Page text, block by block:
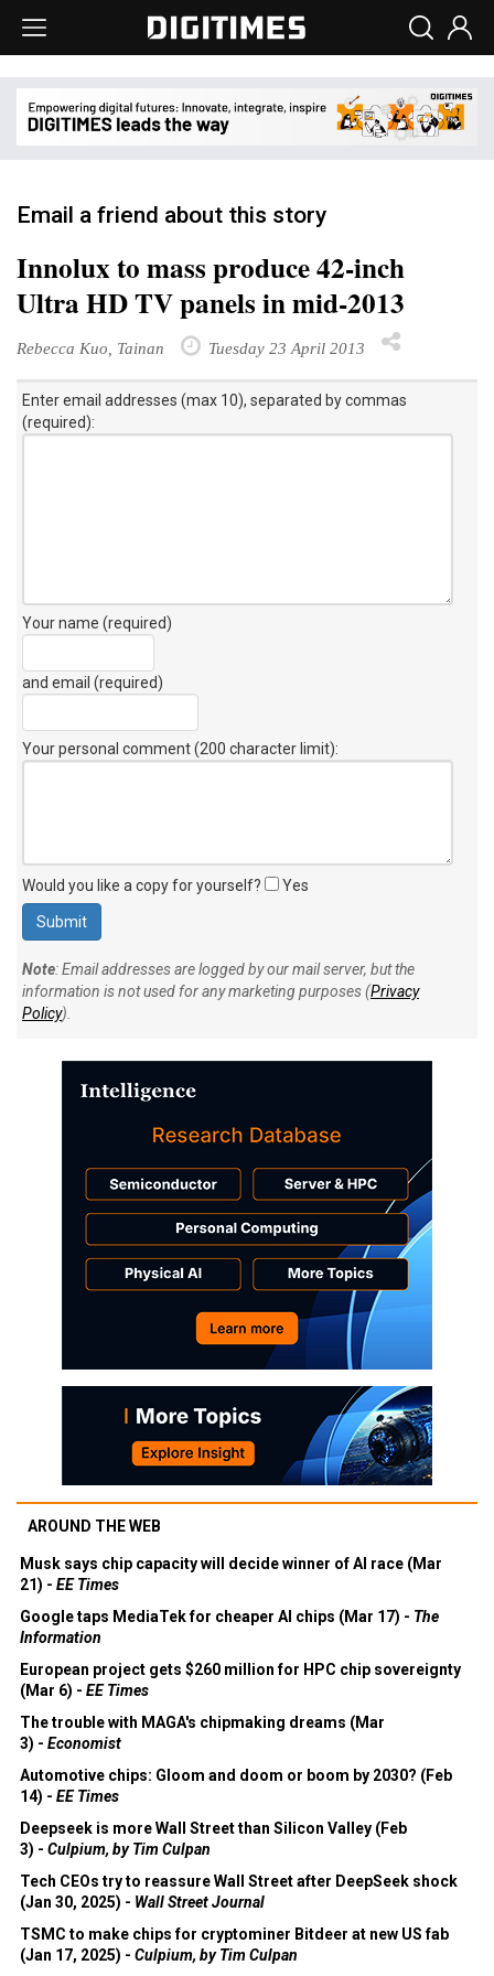
Email a friend about this story
Innolux to mass produce 42-inch
Ultra HD TV panels in mid-2013
Rebecca Kuo, Tainan Tuesday 23 April 2013
Enter email addresses (max 10), separated by commas
(required):
Your name (required)
and email (required)
Your personal comment (200 character limit):
Would you like a copy for yourself? Yes
Note: Email addresses are logged by our mail server, but the
information is not used for any marketing purposes (Privacy
Policy).
AROUND THE WEB
Musk says chip capacity will decide winner of AI race (Mar
21) - EE Times
Google taps MediaTek for cheaper AI chips (Mar 17) - The
Information
European project gets $260 million for HPC chip sovereignty
(Mar 6) - EE Times
The trouble with MAGA's chipmaking dreams (Mar
3) - Economist
Automotive chips: Gloom and doom or boom by 2030? (Feb
14) - EE Times
Deepseek is more Wall Street than Silicon Valley (Feb
3) - Culpium, by Tim Culpan
Tech CEOs try to reassure Wall Street after DeepSeek shock
(Jan 30, 2025) - Wall Street Journal
TSMC to make chips for cryptominer Bitdeer at new US fab
(Jan 17, 2025) - Culpium, by Tim Culpan